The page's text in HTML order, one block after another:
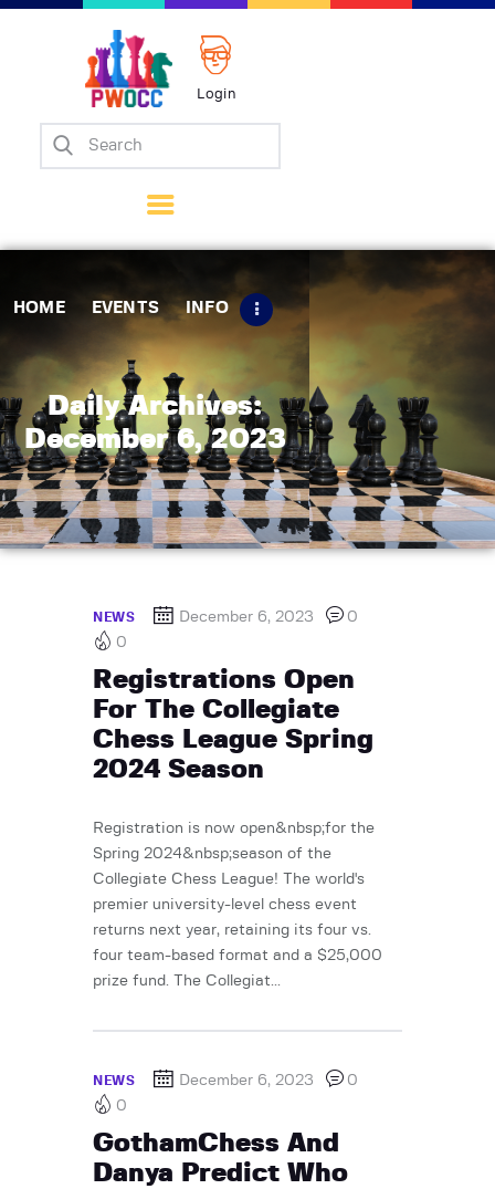
Login
HOME EVENTS INFO
Daily Archives:
December 6, 2023
Home
Matches
Policies
Tips
Contact Us
NEWS December 6, 2023
0
0
Registrations Open
For The Collegiate
Chess League Spring
2024 Season
Registration is now open&nbsp;for the
Spring 2024&nbsp;season of the
Collegiate Chess League! The world's
premier university-level chess event
returns next year, retaining its four vs.
four team-based format and a $25,000
prize fund. The Collegiat...
NEWS December 6, 2023
0
0
GothamChess And
Danya Predict Who